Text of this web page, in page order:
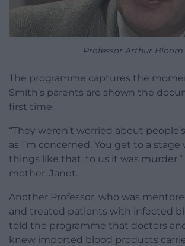
Professor Arthur Bloom
The programme captures the
Smith’s parents are shown the
first time.
“They weren’t worried about
as I’m concerned. You get to a
things like that, to us it was murder,”
mother, Janet.
Another Professor, who was
and treated patients with infected
told the programme that doctors
knew imported blood products